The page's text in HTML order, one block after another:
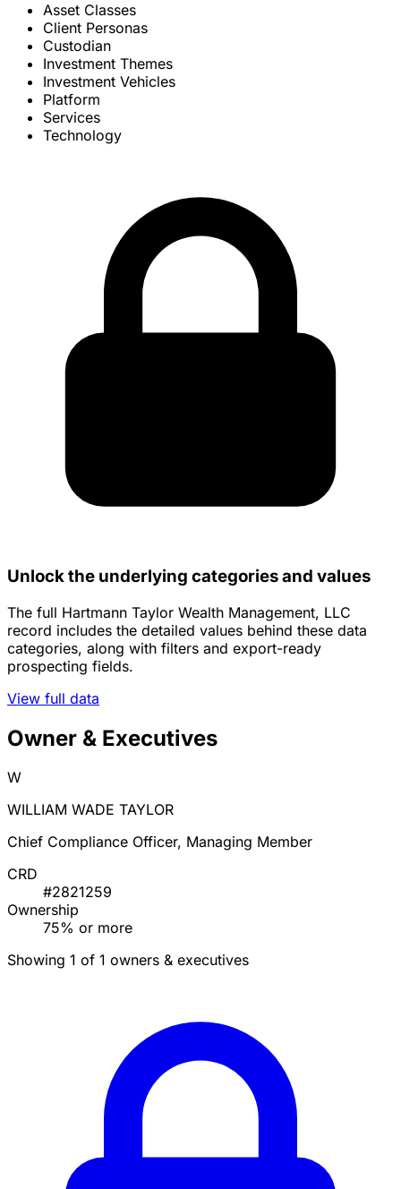
Asset Classes
Client Personas
Custodian
Investment Themes
Investment Vehicles
Platform
Services
Technology
Unlock the underlying categories and values
The full Hartmann Taylor Wealth Management, LLC
record includes the detailed values behind these data
categories, along with filters and export-ready
prospecting fields.
View full data
Owner & Executives
W
WILLIAM WADE TAYLOR
Chief Compliance Officer, Managing Member
CRD
#2821259
Ownership
75% or more
Showing 1 of 1 owners & executives